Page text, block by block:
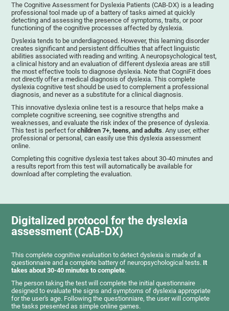
The Cognitive Assessment for Dyslexia Patients (CAB-DX) is a leading
professional tool made up of a battery of tasks aimed at quickly
detecting and assessing the presence of symptoms, traits, or poor
functioning of the cognitive processes affected by dyslexia.
Dyslexia tends to be underdiagnosed. However, this learning disorder
creates significant and persistent difficulties that affect linguistic
abilities associated with reading and writing. A neuropsychological test,
a clinical history and an evaluation of different dyslexia areas are still
the most effective tools to diagnose dyslexia. Note that CogniFit does
not directly offer a medical diagnosis of dyslexia. This complete
dyslexia cognitive test should be used to complement a professional
diagnosis, and never as a substitute for a clinical diagnosis.
This innovative dyslexia online test is a resource that helps make a
complete cognitive screening, see cognitive strengths and
weaknesses, and evaluate the risk index of the presence of dyslexia.
This test is perfect forchildren 7+, teens, and adults. Any user, either
professional or personal, can easily use this dyslexia assessment
online.
Completing this cognitive dyslexia test takes about 30-40 minutes and
a results report from this test will automatically be available for
download after completing the evaluation.
Digitalized protocol for the dyslexia
assessment (CAB-DX)
This complete cognitive evaluation to detect dyslexia is made of a
questionnaire and a complete battery of neuropsychological tests. It
takes about 30-40 minutes to complete.
The person taking the test will complete the initial questionnaire
designed to evaluate the signs and symptoms of dyslexia appropriate
for the user's age. Following the questionniare, the user will complete
the tasks presented as simple online games.